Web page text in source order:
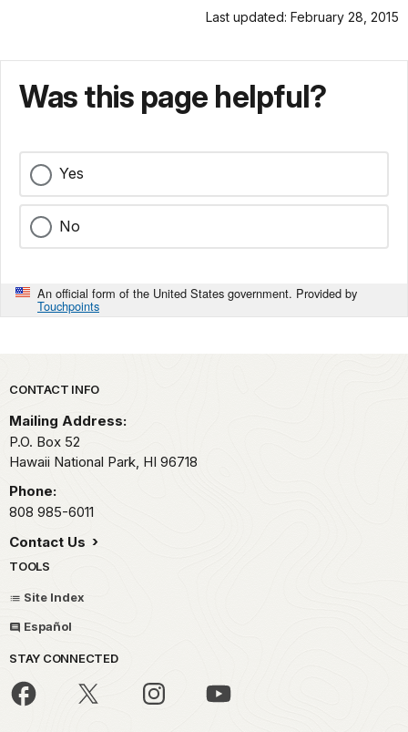
Last updated: February 28, 2015
Was this page helpful?
Yes
No
An official form of the United States government. Provided by
Touchpoints
Park footer
CONTACT INFO
Mailing Address:
P.O. Box 52
Hawaii National Park, HI 96718
Phone:
808 985-6011
Contact Us
TOOLS
Site Index
Español
STAY CONNECTED